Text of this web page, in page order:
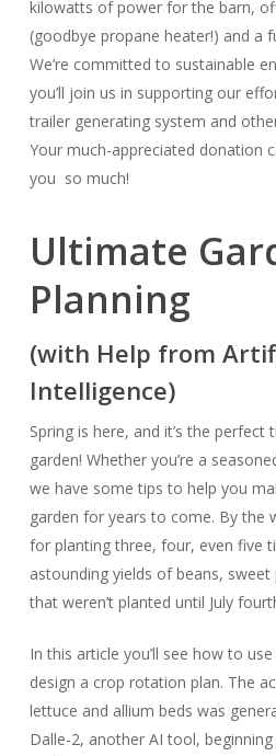
kilowatts of power for the barn,
(goodbye propane heater!) and a
We’re committed to sustainable
you’ll join us in supporting our
trailer generating system and
Your much-appreciated donation
you so much!
Ultimate
Planning
(with Help from
Intelligence)
Spring is here, and it’s the
garden! Whether you’re a
we have some tips to help you
garden for years to come. By the
for planting three, four, even five
astounding yields of beans,
that weren’t planted until July
In this article you’ll see how to
design a crop rotation plan. The
lettuce and allium beds was
Dalle-2, another AI tool,